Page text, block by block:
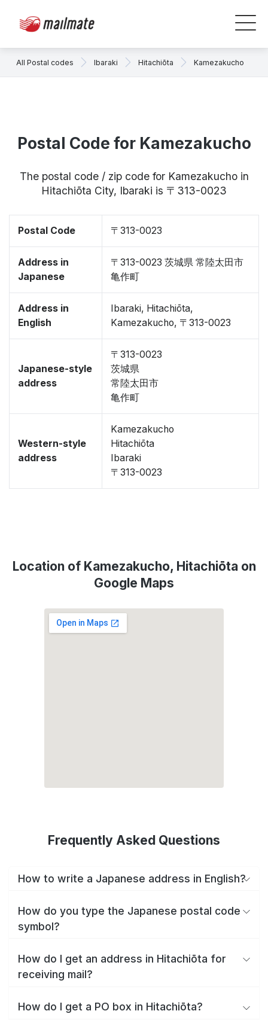
All Postal codes Ibaraki Hitachiōta Kamezakucho
Postal Code for Kamezakucho
The postal code / zip code for Kamezakucho in
Hitachiōta City, Ibaraki is 〒313-0023
Postal Code 〒313-0023
Address in
Japanese
〒313-0023 茨城県 常陸太田市
亀作町
Address in
English
Ibaraki, Hitachiōta,
Kamezakucho, 〒313-0023
Japanese-style
address
〒313-0023
茨城県
常陸太田市
亀作町
Western-style
address
Kamezakucho
Hitachiōta
Ibaraki
〒313-0023
Location of Kamezakucho, Hitachiōta on
Google Maps
Frequently Asked Questions
How to write a Japanese address in English?
How do you type the Japanese postal code
symbol?
How do I get an address in Hitachiōta for
receiving mail?
How do I get a PO box in Hitachiōta?